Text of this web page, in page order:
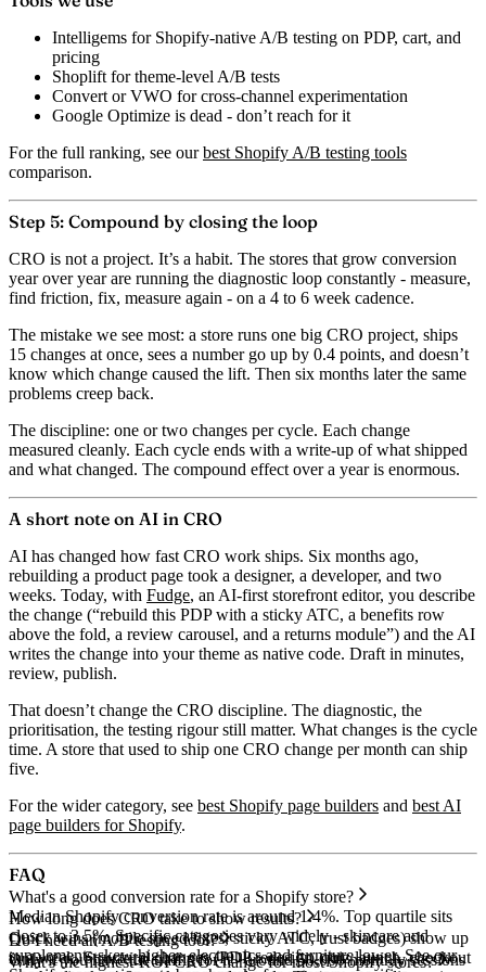
Intelligems for Shopify-native A/B testing on PDP, cart, and
pricing
Shoplift for theme-level A/B tests
Convert orVWO for cross-channel experimentation
Google Optimize is dead - don’t reach for it
For the full ranking, see ourbest Shopify A/B testing tools
comparison.
Step 5: Compound by closing the loop
CRO is not a project. It’s a habit. The stores that grow conversion
year over year are running the diagnostic loop constantly - measure,
find friction, fix, measure again - on a 4 to 6 week cadence.
The mistake we see most: a store runs one big CRO project, ships
15 changes at once, sees a number go up by 0.4 points, and doesn’t
know which change caused the lift. Then six months later the same
problems creep back.
The discipline: one or two changes per cycle. Each change
measured cleanly. Each cycle ends with a write-up of what shipped
and what changed. The compound effect over a year is enormous.
A short note on AI in CRO
AI has changed how fast CRO work ships. Six months ago,
rebuilding a product page took a designer, a developer, and two
weeks. Today, with Fudge, an AI-first storefront editor, you describe
the change (“rebuild this PDP with a sticky ATC, a benefits row
above the fold, a review carousel, and a returns module”) and the AI
writes the change into your theme as native code. Draft in minutes,
review, publish.
That doesn’t change the CRO discipline. The diagnostic, the
prioritisation, the testing rigour still matter. What changes is the cycle
time. A store that used to ship one CRO change per month can ship
five.
For the wider category, see best Shopify page builders and best AI
page builders for Shopify.
FAQ
What's a good conversion rate for a Shopify store?
Median Shopify conversion rate is around 1.4%. Top quartile sits
closer to 3.5%. Specific categories vary widely - skincare and
supplements skew higher, electronics and furniture lower. See our
How long does CRO take to show results?
Quick wins (mobile speed fixes, sticky ATC, trust badges) show up
in a week. Structural changes (PDP redesign, quiz launch, checkout
Do I need an A/B testing tool?
Only if you have the traffic for it - around 50,000 monthly sessions
What's the highest-ROI CRO change for most Shopify stores?